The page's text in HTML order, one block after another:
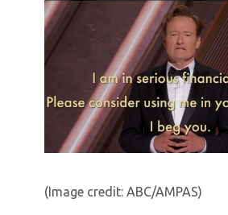
(Image credit: ABC/AMPAS)